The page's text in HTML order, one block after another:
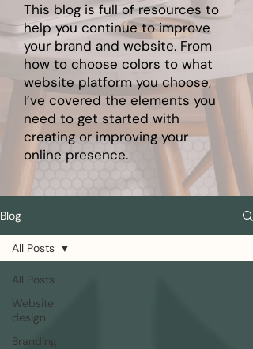
This blog is full of resources to
help you continue to improve
your brand and website. From
how to choose colors to what
website platform you choose,
I’ve covered the elements you
need to get started with
creating or improving your
online presence.
Blog
All Posts
Website
design
Branding
All Posts